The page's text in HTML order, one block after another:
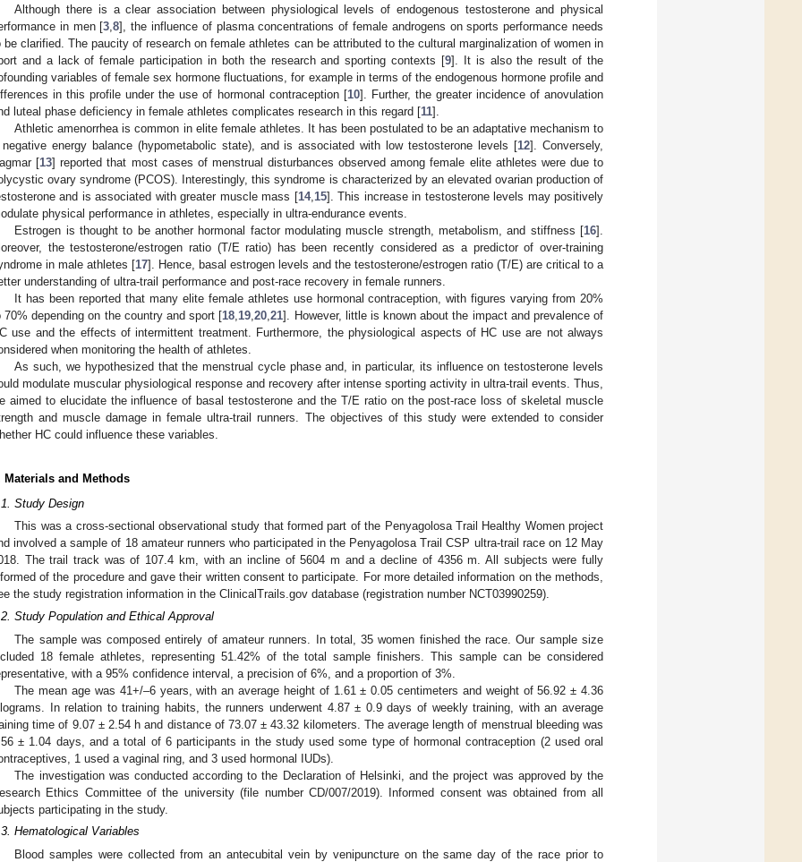
Although there is a clear association between physiological levels of endogenous testosterone and physical
in men [3 ,8], the influence of plasma concentrations of female androgens on sports performance needs
be clarified. The paucity of research on female athletes can be attributed to the cultural marginalization of women in
and a lack of female participation in both the research and sporting contexts [9]. It is also the result of the
variables of female sex hormone fluctuations, for example in terms of the endogenous hormone profile and
in this profile under the use of hormonal contraception [10]. Further, the greater incidence of anovulation
luteal phase deficiency in female athletes complicates research in this regard [11].
Athletic amenorrhea is common in elite female athletes. It has been postulated to be an adaptative mechanism to
energy balance (hypometabolic state), and is associated with low testosterone levels [12]. Conversely,
[13] reported that most cases of menstrual disturbances observed among female elite athletes were due to
ovary syndrome (PCOS). Interestingly, this syndrome is characterized by an elevated ovarian production of
and is associated with greater muscle mass [14, 15]. This increase in testosterone levels may positively
physical performance in athletes, especially in ultra-endurance events.
Estrogen is thought to be another hormonal factor modulating muscle strength, metabolism, and stiffness [16].
the testosterone/estrogen ratio (T/E ratio) has been recently considered as a predictor of over-training
in male athletes [17]. Hence, basal estrogen levels and the testosterone/estrogen ratio (T/E) are critical to a
understanding of ultra-trail performance and post-race recovery in female runners.
It has been reported that many elite female athletes use hormonal contraception, with figures varying from 20%
70% depending on the country and sport [18 19 ,20 ,21]. However, little is known about the impact and prevalence of
use and the effects of intermittent treatment. Furthermore, the physiological aspects of HC use are not always
when monitoring the health of athletes.
As such, we hypothesized that the menstrual cycle phase and, in particular, its influence on testosterone levels
modulate muscular physiological response and recovery after intense sporting activity in ultra-trail events. Thus,
aimed to elucidate the influence of basal testosterone and the T/E ratio on the post-race loss of skeletal muscle
and muscle damage in female ultra-trail runners. The objectives of this study were extended to consider
HC could influence these variables.
Materials and Methods
Study Design
This was a cross-sectional observational study that formed part of the Penyagolosa Trail Healthy Women project
involved a sample of 18 amateur runners who participated in the Penyagolosa Trail CSP ultra-trail race on 12 May
The trail track was of 107.4 km, with an incline of 5604 m and a decline of 4356 m. All subjects were fully
of the procedure and gave their written consent to participate. For more detailed information on the methods,
the study registration information in the ClinicalTrails.gov database (registration number NCT03990259).
Study Population and Ethical Approval
The sample was composed entirely of amateur runners. In total, 35 women finished the race. Our sample size
18 female athletes, representing 51.42% of the total sample finishers. This sample can be considered
with a 95% confidence interval, a precision of 6%, and a proportion of 3%.
The mean age was 41+/–6 years, with an average height of 1.61 ± 0.05 centimeters and weight of 56.92 ± 4.36
In relation to training habits, the runners underwent 4.87 ± 0.9 days of weekly training, with an average
time of 9.07 ± 2.54 h and distance of 73.07 ± 43.32 kilometers. The average length of menstrual bleeding was
± 1.04 days, and a total of 6 participants in the study used some type of hormonal contraception (2 used oral
1 used a vaginal ring, and 3 used hormonal IUDs).
The investigation was conducted according to the Declaration of Helsinki, and the project was approved by the
Ethics Committee of the university (file number CD/007/2019). Informed consent was obtained from all
participating in the study.
Hematological Variables
Blood samples were collected from an antecubital vein by venipuncture on the same day of the race prior to
May
May
May
May
May
May
May
May
May
May
May
May
May
May
May
May
May
May
May
May
Jun
Jun
Jun
Jun
Jun
Jun
Jun
Jun
Jun
Jun
Jun
Jun
Jun
Jun
Jun
Jun
Jun
Jun
Jun
Jul
Jul
Jul
Jul
Jul
Jul
Jul
Jul
Jul
Jul
Jul
Jul
Jul
Jul
Jul
Jul
Jul
Jul
Jul
Jul